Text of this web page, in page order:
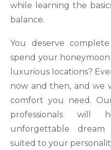
while learning the
balance.
You deserve
spend your
luxurious locations?
now and then, and we
comfort you need.
professionals
unforgettable
suited to your